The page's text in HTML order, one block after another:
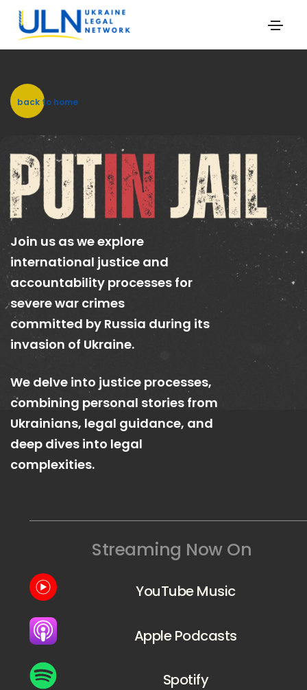
back to home
Join us as we explore
international justice and
accountability processes for
severe war crimes
committed by Russia during its
invasion of Ukraine.
We delve into justice processes,
combining personal stories from
Ukrainians, legal guidance, and
deep dives into legal
complexities.
Streaming Now On
YouTube Music
Apple Podcasts
Spotify